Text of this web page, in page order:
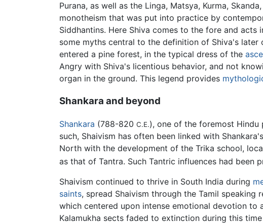
Purana, as well as the Linga, Matsya, Kurma,
monotheism that was put into practice by
Siddhantins. Here Shiva comes to the fore and
some myths central to the definition of Shiva's
entered a pine forest, in the typical dress of the
Angry with Shiva's licentious behavior, and not
organ in the ground. This legend provides
Shankara and beyond
Shankara (788-820 C.E.), one of the foremost Hindu
such, Shaivism has often been linked with Shankara's
North with the development of the Trika school,
as that of Tantra. Such Tantric influences had been
Shaivism continued to thrive in South India during
saints, spread Shaivism through the Tamil
which centered upon intense emotional devotion to
Kalamukha sects faded to extinction during this